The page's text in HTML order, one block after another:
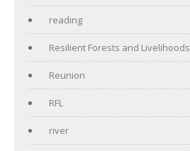
reading
Resilient Forests and Livelihoods
Reunion
RFL
river